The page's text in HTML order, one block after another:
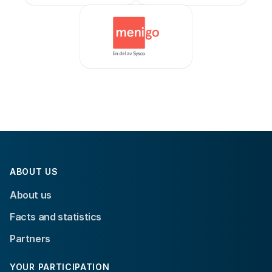
ABOUT US
About us
Facts and statistics
Partners
YOUR PARTICIPATION